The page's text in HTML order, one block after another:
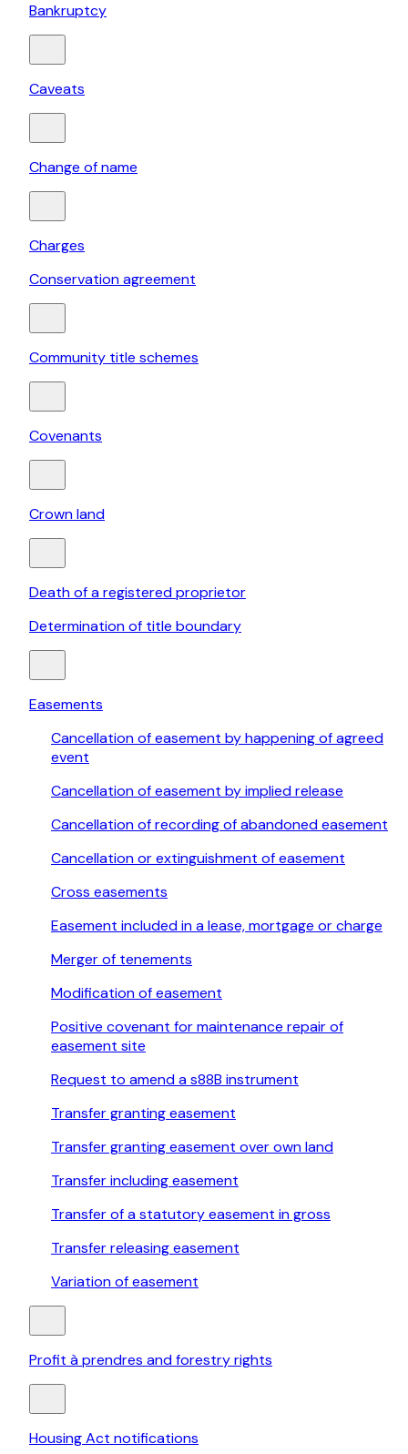
Bankruptcy
Caveats
Change of name
Charges
Conservation agreement
Community title schemes
Covenants
Crown land
Death of a registered proprietor
Determination of title boundary
Easements
Cancellation of easement by happening of agreed
event
Cancellation of easement by implied release
Cancellation of recording of abandoned easement
Cancellation or extinguishment of easement
Cross easements
Easement included in a lease, mortgage or charge
Merger of tenements
Modification of easement
Positive covenant for maintenance repair of
easement site
Request to amend a s88B instrument
Transfer granting easement
Transfer granting easement over own land
Transfer including easement
Transfer of a statutory easement in gross
Transfer releasing easement
Variation of easement
Profit à prendres and forestry rights
Housing Act notifications